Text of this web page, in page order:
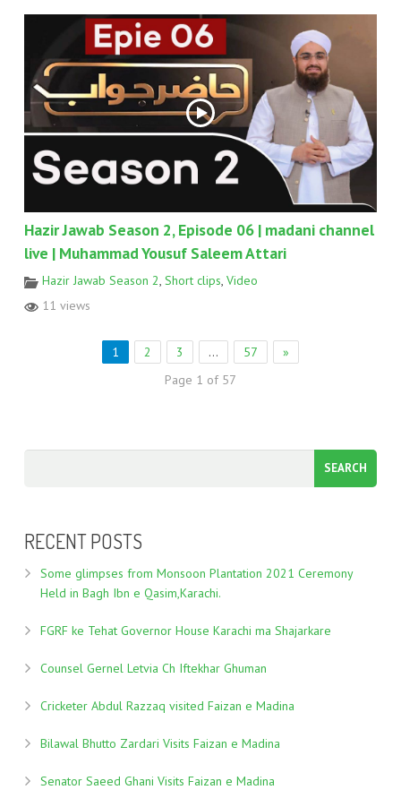
Hazir Jawab Season 2, Episode 06 | madani channel
live | Muhammad Yousuf Saleem Attari
Hazir Jawab Season 2, Short clips, Video
11 views
1 2 3 … 57
»
Page 1 of 57
RECENT POSTS
Some glimpses from Monsoon Plantation 2021 Ceremony
Held in Bagh Ibn e Qasim,Karachi.
FGRF ke Tehat Governor House Karachi ma Shajarkare
Counsel Gernel Letvia Ch Iftekhar Ghuman
Cricketer Abdul Razzaq visited Faizan e Madina
Bilawal Bhutto Zardari Visits Faizan e Madina
Senator Saeed Ghani Visits Faizan e Madina